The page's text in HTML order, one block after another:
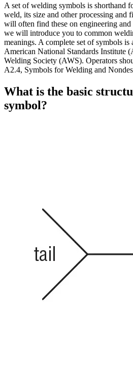
A set of welding symbols is shorthand
weld, its size and other processing and
will often find these on engineering
we will introduce you to common
meanings. A complete set of symbols is
American National Standards Institute
Welding Society (AWS). Operators
A2.4, Symbols for Welding and
What is the basic
symbol?